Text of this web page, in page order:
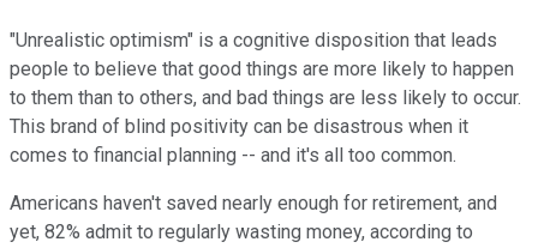
"Unrealistic optimism" is a cognitive disposition that leads
people to believe that good things are more likely to happen
to them than to others, and bad things are less likely to occur.
This brand of blind positivity can be disastrous when it
comes to financial planning -- and it's all too common.
Americans haven't saved nearly enough for retirement, and
yet, 82% admit to regularly wasting money, according to